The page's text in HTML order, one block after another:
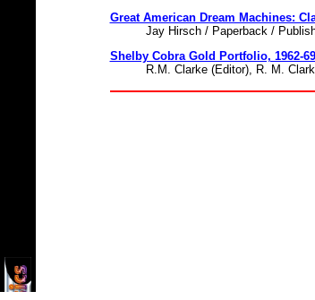
Great American Dream Machines:
Jay Hirsch / Paperback /
Shelby Cobra Gold Portfolio, 1962-
R.M. Clarke (Editor), R. M.